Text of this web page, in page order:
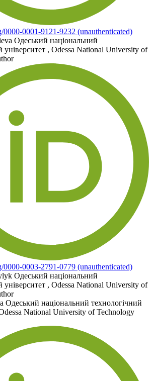
0000-0001-9121-9232 (unauthenticated)
Одеський національний
університет , Odessa National University of
0000-0003-2791-0779 (unauthenticated)
Одеський національний
університет , Odessa National University of
Одеський національний технологічний
National University of Technology